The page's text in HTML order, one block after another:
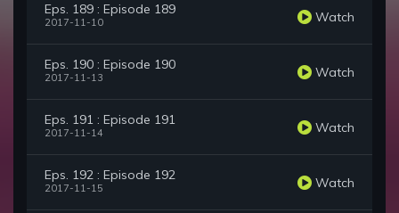
Eps. 189 : Episode 189
2017-11-10 Watch
Eps. 190 : Episode 190
2017-11-13 Watch
Eps. 191 : Episode 191
2017-11-14 Watch
Eps. 192 : Episode 192
2017-11-15 Watch